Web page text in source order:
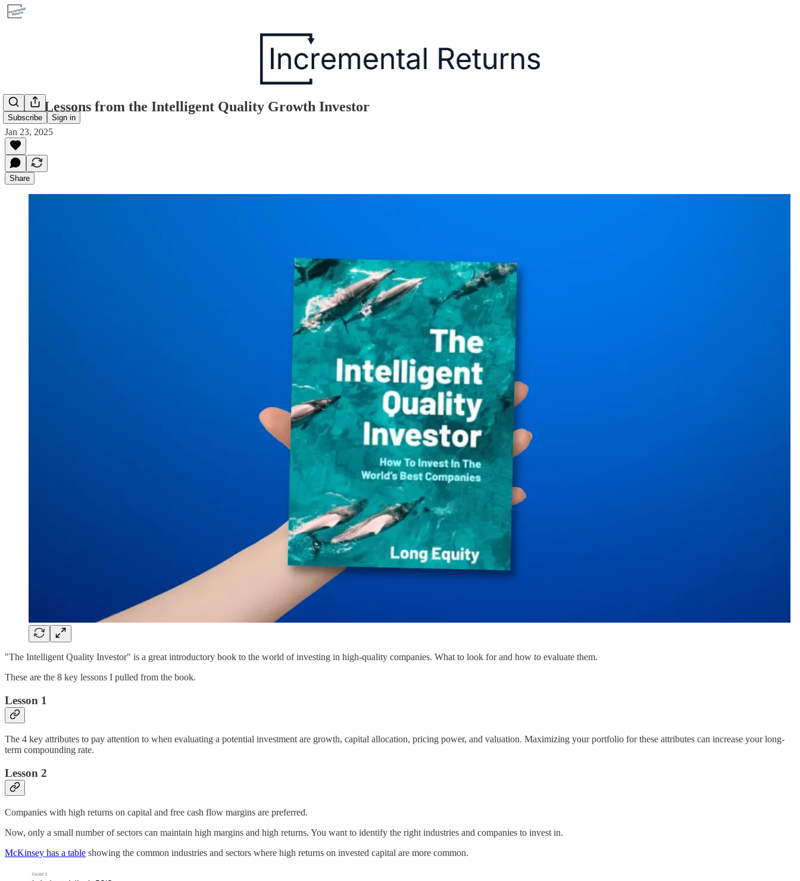
Subscribe Sign in
8 Key Lessons from the Intelligent Quality Growth Investor
Jan 23, 2025
Share
"The Intelligent Quality Investor" is a great introductory book to the world of investing in high-quality companies. What to look for and how to evaluate them.
These are the 8 key lessons I pulled from the book.
Lesson 1
The 4 key attributes to pay attention to when evaluating a potential investment are growth, capital allocation, pricing power, and valuation. Maximizing your portfolio for these attributes can increase your long-
term compounding rate.
Lesson 2
Companies with high returns on capital and free cash flow margins are preferred.
Now, only a small number of sectors can maintain high margins and high returns. You want to identify the right industries and companies to invest in.
McKinsey has a table showing the common industries and sectors where high returns on invested capital are more common.